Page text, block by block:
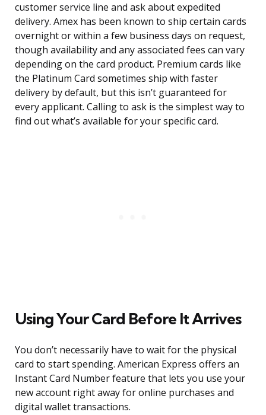
customer service line and ask about expedited
delivery. Amex has been known to ship certain cards
overnight or within a few business days on request,
though availability and any associated fees can vary
depending on the card product. Premium cards like
the Platinum Card sometimes ship with faster
delivery by default, but this isn’t guaranteed for
every applicant. Calling to ask is the simplest way to
find out what’s available for your specific card.
Using Your Card Before It Arrives
You don’t necessarily have to wait for the physical
card to start spending. American Express offers an
Instant Card Number feature that lets you use your
new account right away for online purchases and
digital wallet transactions.